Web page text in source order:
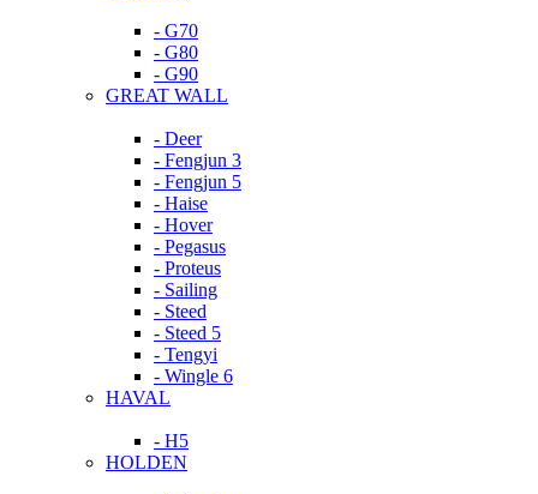
- G70
- G80
- G90
GREAT WALL
- Deer
- Fengjun 3
- Fengjun 5
- Haise
- Hover
- Pegasus
- Proteus
- Sailing
- Steed
- Steed 5
- Tengyi
- Wingle 6
HAVAL
- H5
HOLDEN